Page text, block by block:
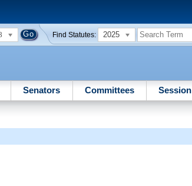
Find Statutes: 2025
Senators Committees Session